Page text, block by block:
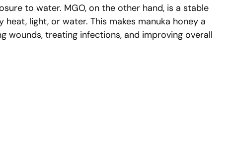
to water. MGO, on the other hand, is a stable
light, or water. This makes manuka honey a
wounds, treating infections, and improving overall